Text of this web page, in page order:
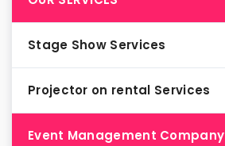
Stage Show Services
Projector on rental Services
Event Management Company